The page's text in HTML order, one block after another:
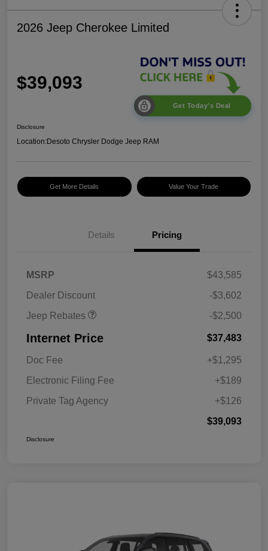
2026 Jeep Cherokee Limited
$39,093
Get Today's Deal
Disclosure
Location:Desoto Chrysler Dodge Jeep RAM
Get More Details Value Your Trade
Details Pricing
MSRP
$43,585
Dealer Discount
-$3,602
Jeep Rebates
2026 National Retail
-$2,500
Internet Price $37,483
Doc Fee
+$1,295
Electronic Filing Fee
+$189
Private Tag Agency
+$126
$39,093
Disclosure